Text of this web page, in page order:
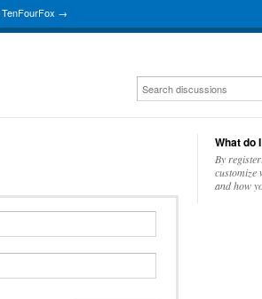
TenFourFox →
What do
By
customize
and how